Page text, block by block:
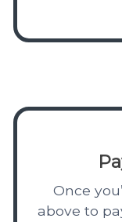
Once
above to